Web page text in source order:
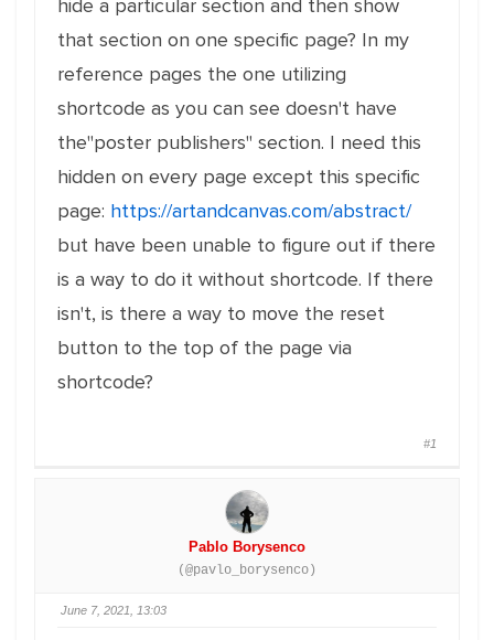
hide a particular section and then show
that section on one specific page? In my
reference pages the one utilizing
shortcode as you can see doesn't have
the"poster publishers" section. I need this
hidden on every page except this specific
page: https://artandcanvas.com/abstract/
but have been unable to figure out if there
is a way to do it without shortcode. If there
isn't, is there a way to move the reset
button to the top of the page via
shortcode?
#1
Pablo Borysenco
(@pavlo_borysenco)
June 7, 2021, 13:03